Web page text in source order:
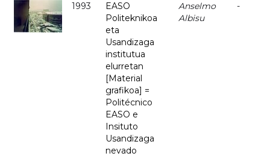
1993
EASO
Politeknikoa
eta
Usandizaga
institutua
elurretan
[Material
grafikoa] =
Politécnico
EASO e
Insituto
Usandizaga
nevado
Anselmo
Albisu
-